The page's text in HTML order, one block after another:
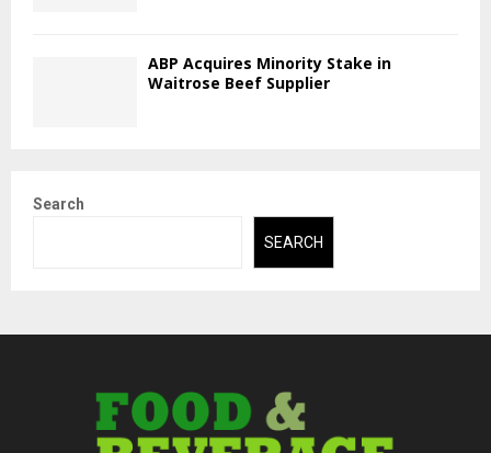
ABP Acquires Minority Stake in
Waitrose Beef Supplier
Search
SEARCH